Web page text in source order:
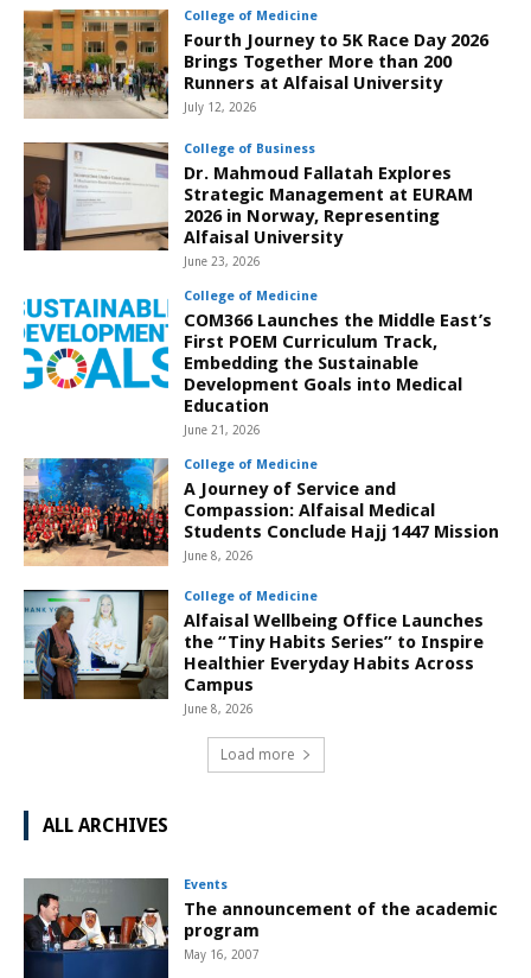
College of Medicine
Fourth Journey to 5K Race Day 2026
Brings Together More than 200
Runners at Alfaisal University
July 12, 2026
College of Business
Dr. Mahmoud Fallatah Explores
Strategic Management at EURAM
2026 in Norway, Representing
Alfaisal University
June 23, 2026
College of Medicine
COM366 Launches the Middle East’s
First POEM Curriculum Track,
Embedding the Sustainable
Development Goals into Medical
Education
June 21, 2026
College of Medicine
A Journey of Service and
Compassion: Alfaisal Medical
Students Conclude Hajj 1447 Mission
June 8, 2026
College of Medicine
Alfaisal Wellbeing Office Launches
the “Tiny Habits Series” to Inspire
Healthier Everyday Habits Across
Campus
June 8, 2026
Load more
ALL ARCHIVES
Events
The announcement of the academic
program
May 16, 2007